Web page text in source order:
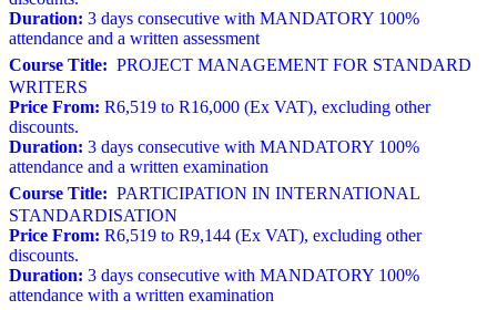
Duration: 3 days consecutive with MANDATORY 100%
attendance and a written assessment
Course Title: PROJECT MANAGEMENT FOR STANDARD
WRITERS
Price From: R6,519 to R16,000 (Ex VAT), excluding other
discounts.
Duration: 3 days consecutive with MANDATORY 100%
attendance and a written examination
Course Title: PARTICIPATION IN INTERNATIONAL
STANDARDISATION
Price From: R6,519 to R9,144 (Ex VAT), excluding other
discounts.
Duration: 3 days consecutive with MANDATORY 100%
attendance with a written examination